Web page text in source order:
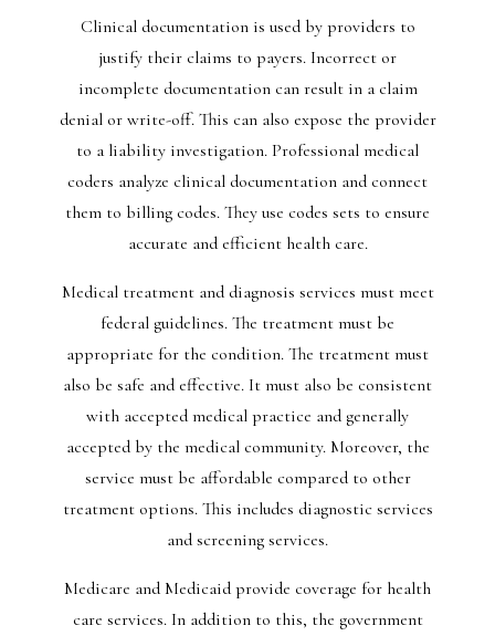
Clinical documentation is used by providers to
justify their claims to payers. Incorrect or
incomplete documentation can result in a claim
denial or write-off. This can also expose the provider
to a liability investigation. Professional medical
coders analyze clinical documentation and connect
them to billing codes. They use codes sets to ensure
accurate and efficient health care.
Medical treatment and diagnosis services must meet
federal guidelines. The treatment must be
appropriate for the condition. The treatment must
also be safe and effective. It must also be consistent
with accepted medical practice and generally
accepted by the medical community. Moreover, the
service must be affordable compared to other
treatment options. This includes diagnostic services
and screening services.
Medicare and Medicaid provide coverage for health
care services. In addition to this, the government